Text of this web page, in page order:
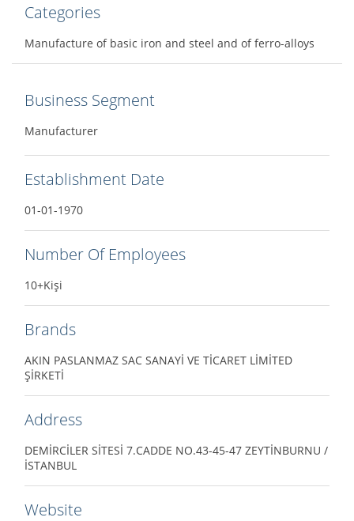
Categories
Manufacture of basic iron and steel and of ferro-alloys
Business Segment
Manufacturer
Establishment Date
01-01-1970
Number Of Employees
10+Kişi
Brands
AKIN PASLANMAZ SAC SANAYİ VE TİCARET LİMİTED
ŞİRKETİ
Address
DEMİRCİLER SİTESİ 7.CADDE NO.43-45-47 ZEYTİNBURNU /
İSTANBUL
Website